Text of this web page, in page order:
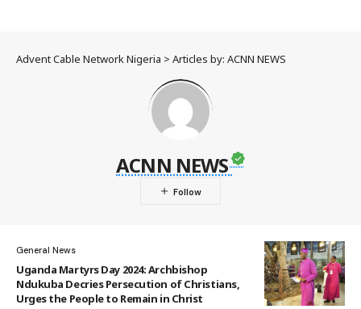
Advent Cable Network Nigeria > Articles by: ACNN NEWS
ACNN NEWS
General News
Uganda Martyrs Day 2024: Archbishop
Ndukuba Decries Persecution of Christians,
Urges the People to Remain in Christ